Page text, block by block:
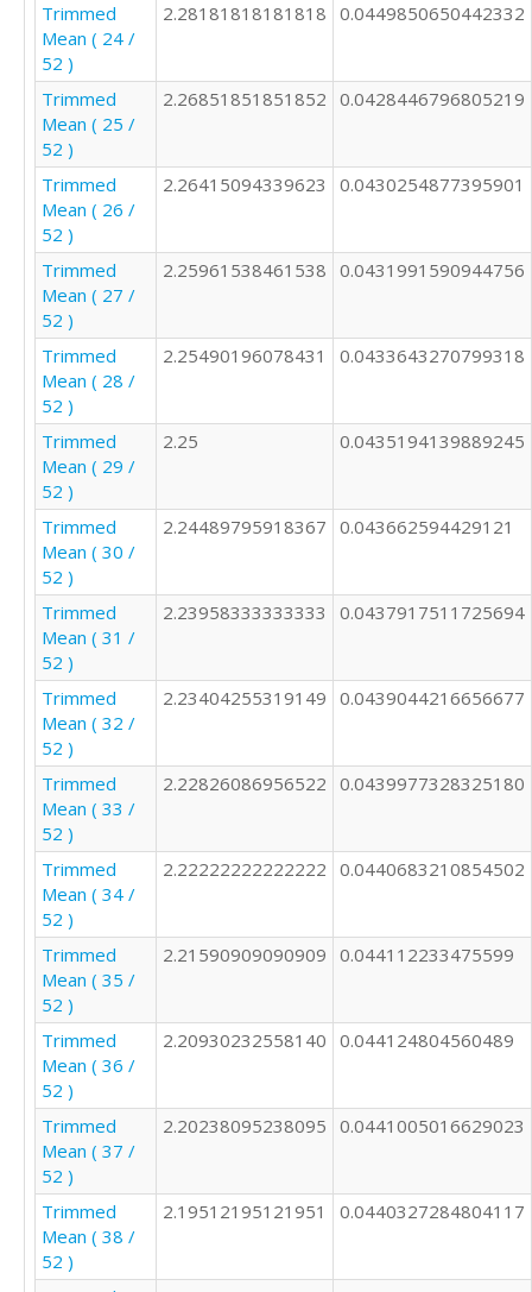
Trimmed
Mean ( 24 /
52 )
2.28181818181818 0.0449850650442332
Trimmed
Mean ( 25 /
52 )
2.26851851851852 0.0428446796805219
Trimmed
Mean ( 26 /
52 )
2.26415094339623 0.0430254877395901
Trimmed
Mean ( 27 /
52 )
2.25961538461538 0.0431991590944756
Trimmed
Mean ( 28 /
52 )
2.25490196078431 0.0433643270799318
Trimmed
Mean ( 29 /
52 )
2.25 0.0435194139889245
Trimmed
Mean ( 30 /
52 )
2.24489795918367 0.043662594429121
Trimmed
Mean ( 31 /
52 )
2.23958333333333 0.0437917511725694
Trimmed
Mean ( 32 /
52 )
2.23404255319149 0.0439044216656677
Trimmed
Mean ( 33 /
52 )
2.22826086956522 0.0439977328325180
Trimmed
Mean ( 34 /
52 )
2.22222222222222 0.0440683210854502
Trimmed
Mean ( 35 /
52 )
2.21590909090909 0.044112233475599
Trimmed
Mean ( 36 /
52 )
2.20930232558140 0.044124804560489
Trimmed
Mean ( 37 /
52 )
2.20238095238095 0.0441005016629023
Trimmed
Mean ( 38 /
52 )
2.19512195121951 0.0440327284804117